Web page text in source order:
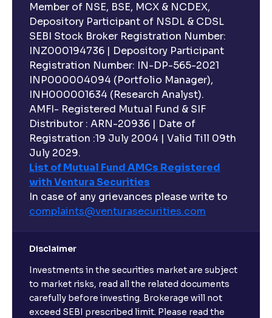
Member of NSE, BSE, MCX & NCDEX,
Depository Participant of NSDL & CDSL
SEBI Stock Broker Registration Number:
INZ000194736 | Depository Participant
Registration Number: IN-DP-565-2021
INP000004094 (Portfolio Manager),
INH000001634 (Research Analyst).
AMFI- Registered Mutual Fund & SIF
Distributor : ARN-20936 | Date of
Registration :19 July 2004 | Valid Till 09th
July 2029.
List of Mutual Fund AMCs Registered
with Ventura Securities
In case of any grievances please write to
complaints@venturasecurities.com
Disclaimer
Investments in the securities market are subject
to market risks, read all the related documents
carefully before investing. Brokerage will not
exceed SEBI prescribed limit. Please read the